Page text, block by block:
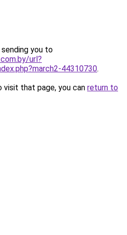
you to
url?
44310730.
that page, you can return to